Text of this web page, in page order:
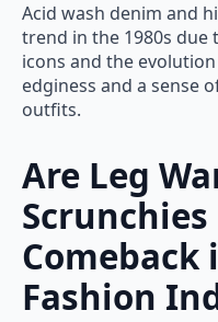
Acid wash denim and
trend in the 1980s
icons and the
edginess and a sense
outfits.
Are Leg
Comeback
Fashion